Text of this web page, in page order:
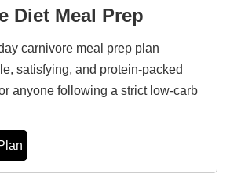
Diet Meal Prep
carnivore meal prep plan
satisfying, and protein-packed
anyone following a strict low-carb